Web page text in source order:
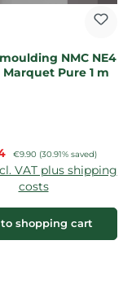
NMC NE4
Marquet Pure 1 m
Regular price:
€9.90 (30.91% saved)
VAT plus shipping
costs
shopping cart